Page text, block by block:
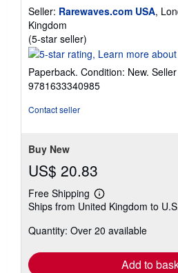
Seller: Rarewaves.com USA,
Kingdom
(5-star seller)
rating
out
of
Paperback. Condition: New.
9781633340985
Contact seller
Buy New
US$ 20.83
Free Shipping
Learn
more
shipping
Ships from United Kingdom to
Quantity: Over 20 available
Add to